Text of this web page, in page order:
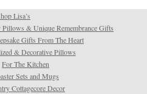
Lisa’s
Pillows & Unique Remembrance Gifts
Gifts From The Heart
& Decorative Pillows
For The Kitchen
Sets and Mugs
Cottagecore Decor